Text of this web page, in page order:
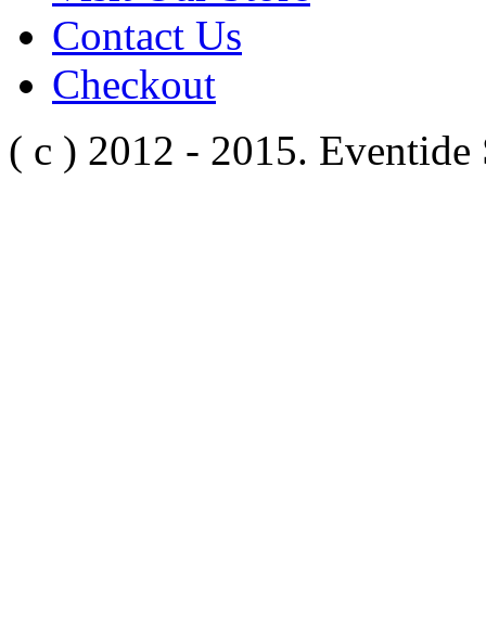
Contact Us
Checkout
( c ) 2012 - 2015.